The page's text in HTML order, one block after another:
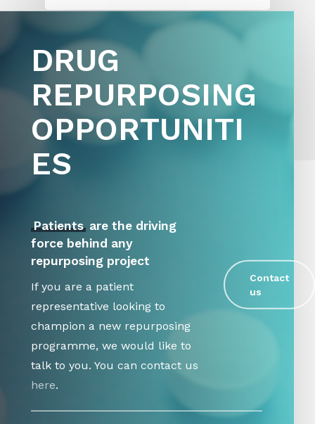
See more
news and opportunities here
DRUG
REPURPOSING
OPPORTUNITI
ES
Patientsare the driving
force behind any
repurposing project
If you are a patient
representative looking to
champion a new repurposing
programme, we would like to
talk to you. You can contact us
here.
Contact
us